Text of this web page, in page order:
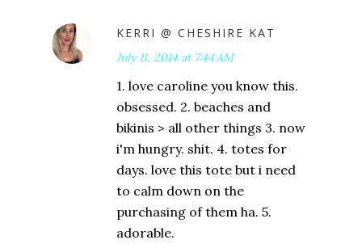
KERRI @ CHESHIRE KAT
July 11, 2014 at 7:44 AM
1. love caroline you know this.
obsessed. 2. beaches and
bikinis > all other things 3. now
i'm hungry. shit. 4. totes for
days. love this tote but i need
to calm down on the
purchasing of them ha. 5.
adorable.